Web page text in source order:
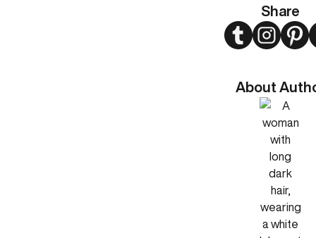
Share
TwitterInstagram
About